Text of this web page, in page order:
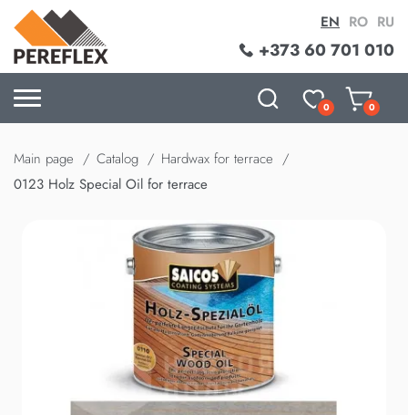
+373 60 701 010
EN RO RU
0 0
Main page Catalog
Hardwax for terrace
0123 Holz Special Oil for terrace